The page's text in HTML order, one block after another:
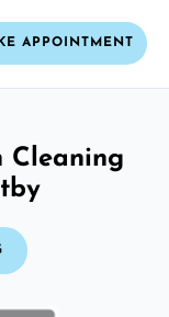
APPOINTMENT
Cleaning